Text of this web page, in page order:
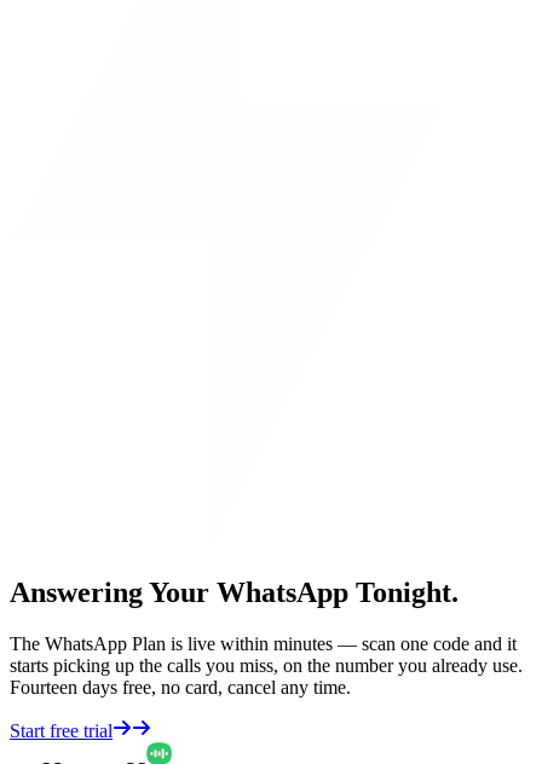
Answering Your WhatsApp Tonight.
The WhatsApp Plan is live within minutes — scan one code and it
starts picking up the calls you miss, on the number you already use.
Fourteen days free, no card, cancel any time.
Start free trial